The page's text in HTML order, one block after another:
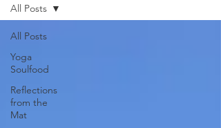
All Posts
Yoga
Soulfood
Reflections
from the
Mat
All Posts